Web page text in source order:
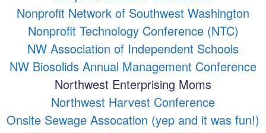
Nonprofit Network of Southwest Washington
Nonprofit Technology Conference (NTC)
NW Association of Independent Schools
NW Biosolids Annual Management Conference
Northwest Enterprising Moms
Northwest Harvest Conference
Onsite Sewage Assocation (yep and it was fun!)